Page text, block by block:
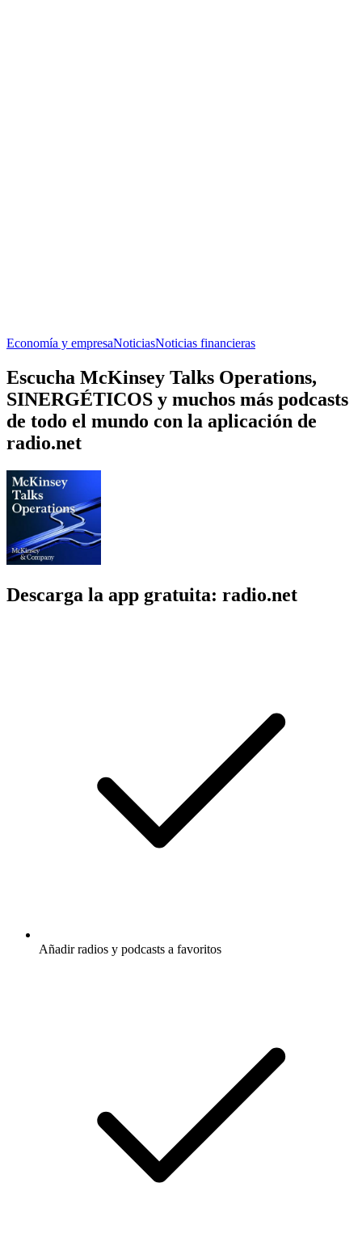
Economía y empresaNoticiasNoticias financieras
Escucha McKinsey Talks Operations,
SINERGÉTICOS y muchos más podcasts
de todo el mundo con la aplicación de
radio.net
Descarga la app gratuita: radio.net
Añadir radios y podcasts a favoritos